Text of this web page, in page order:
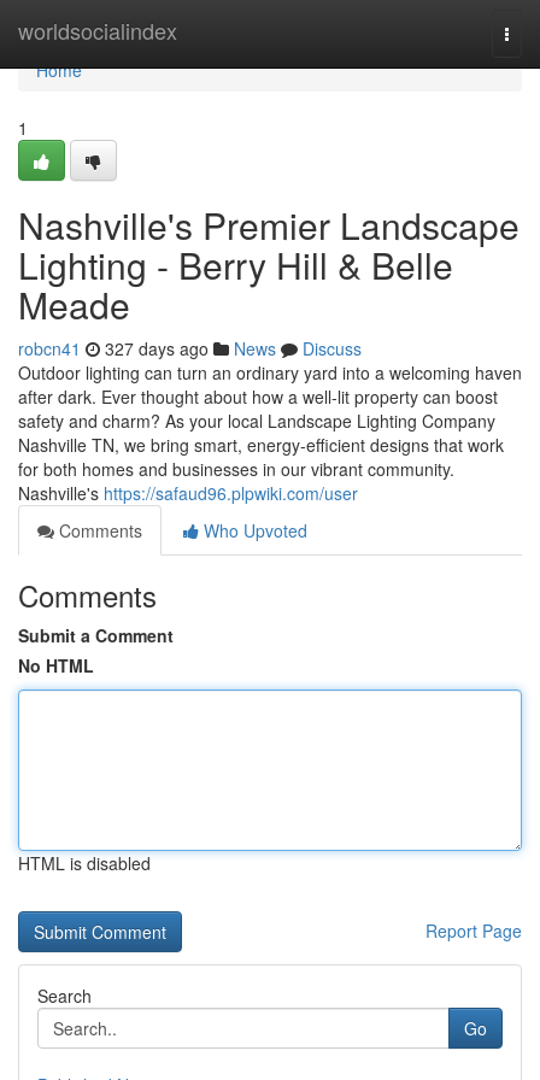
worldsocialindex
Home
Home
1
Nashville's Premier Landscape
Lighting - Berry Hill & Belle
Meade
robcn41 327 days ago News
Discuss
Outdoor lighting can turn an ordinary yard into a welcoming haven
after dark. Ever thought about how a well-lit property can boost
safety and charm? As your local Landscape Lighting Company
Nashville TN, we bring smart, energy-efficient designs that work
for both homes and businesses in our vibrant community.
Nashville's https://safaud96.plpwiki.com/user
Comments
Who Upvoted
Comments
Submit a Comment
No HTML
HTML is disabled
Report Page
Search
Go